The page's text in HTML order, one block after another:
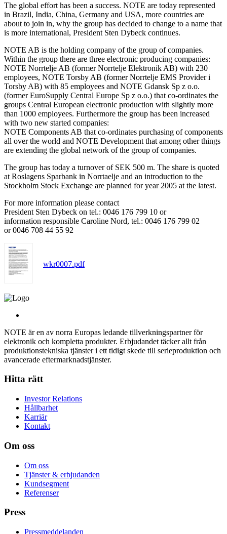
The global effort has been a success. NOTE are today represented
in Brazil, India, China, Germany and USA, more countries are
about to join in, why the group has decided to change to a name that
is more international, President Sten Dybeck continues.
NOTE AB is the holding company of the group of companies.
Within the group there are three electronic producing companies:
NOTE Norrtelje AB (former Norrtelje Elektronik AB) with 230
employees, NOTE Torsby AB (former Norrtelje EMS Provider i
Torsby AB) with 85 employees and NOTE Gdansk Sp z o.o.
(former EuroSupply Central Europe Sp z o.o.) that co-ordinates the
groups Central European electronic production with slightly more
than 1000 employees. Furthermore the group has been increased
with two new started companies:
NOTE Components AB that co-ordinates purchasing of components
all over the world and NOTE Development that among other things
are extending the global network of the group of companies.
The group has today a turnover of SEK 500 m. The share is quoted
at Roslagens Sparbank in Norrtaelje and an introduction to the
Stockholm Stock Exchange are planned for year 2005 at the latest.
For more information please contact
President Sten Dybeck on tel.: 0046 176 799 10 or
information responsible Caroline Nord, tel.: 0046 176 799 02
or 0046 708 44 55 92
wkr0007.pdf
NOTE är en av norra Europas ledande tillverkningspartner för
elektronik och kompletta produkter. Erbjudandet täcker allt från
produktionstekniska tjänster i ett tidigt skede till serieproduktion och
avancerade eftermarknadstjänster.
Hitta rätt
Investor Relations
Hållbarhet
Karriär
Kontakt
Om oss
Om oss
Tjänster & erbjudanden
Kundsegment
Referenser
Press
Pressmeddelanden